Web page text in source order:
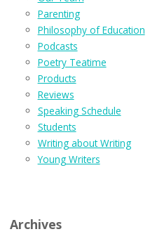
Parenting
Philosophy of Education
Podcasts
Poetry Teatime
Products
Reviews
Speaking Schedule
Students
Writing about Writing
Young Writers
Archives